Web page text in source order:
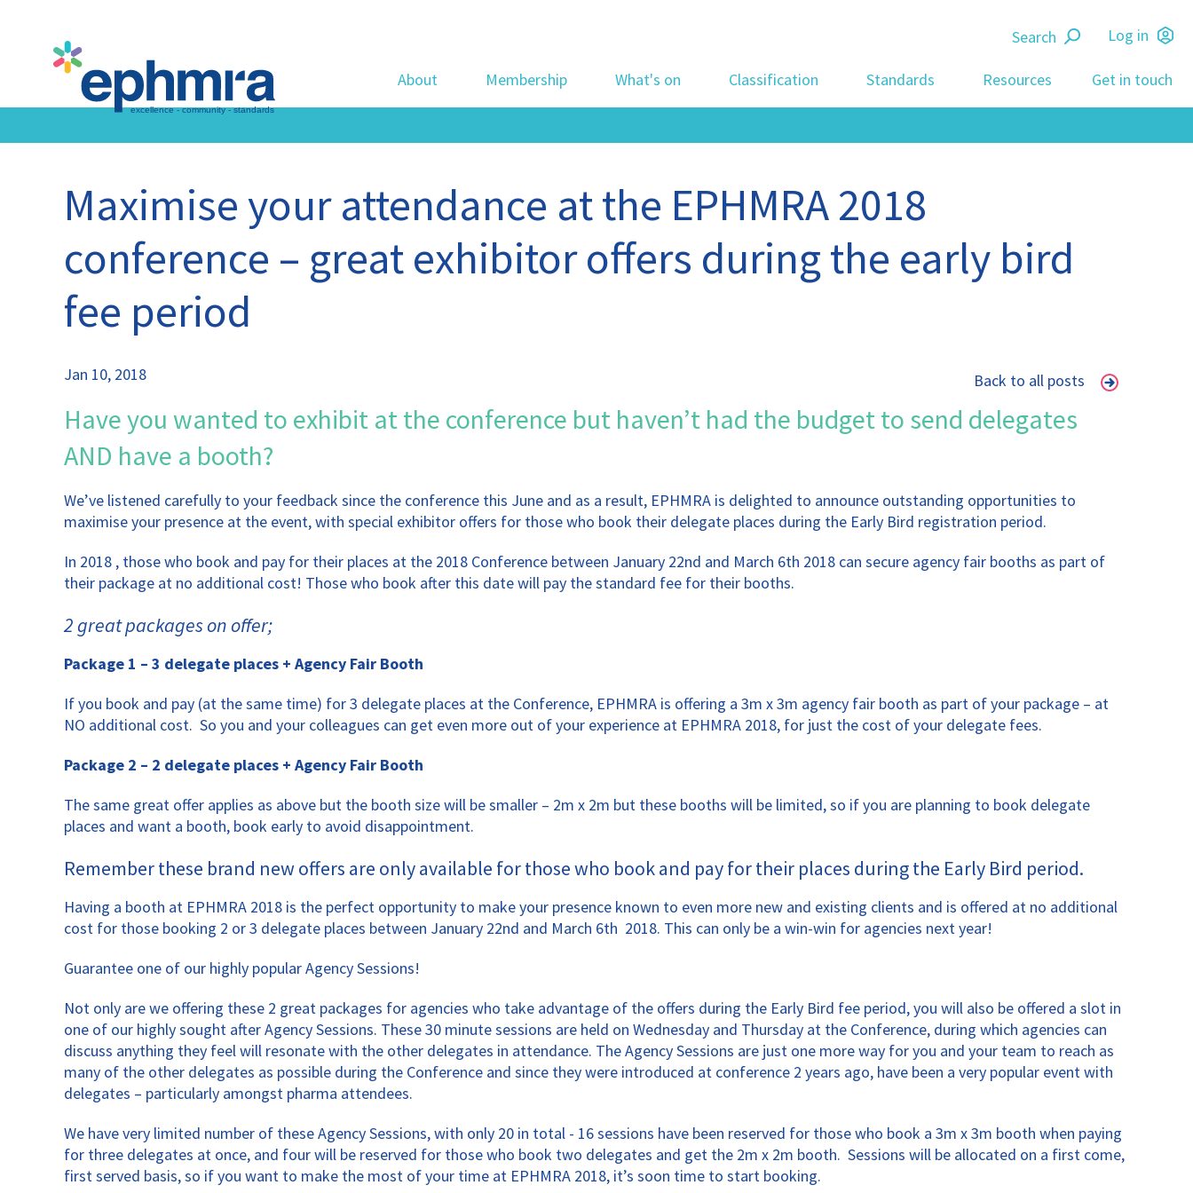
Log in
Search
About Membership What's on Classification Standards Resources Get in touch
Maximise your attendance at the EPHMRA 2018
conference – great exhibitor offers during the early bird
fee period
Back to all posts
Jan 10, 2018
Have you wanted to exhibit at the conference but haven’t had the budget to send delegates
AND have a booth?
We’ve listened carefully to your feedback since the conference this June and as a result, EPHMRA is delighted to announce outstanding opportunities to
maximise your presence at the event, with special exhibitor offers for those who book their delegate places during the Early Bird registration period.
In 2018 , those who book and pay for their places at the 2018 Conference between January 22nd and March 6th 2018 can secure agency fair booths as part of
their package at no additional cost! Those who book after this date will pay the standard fee for their booths.
2 great packages on offer;
Package 1 – 3 delegate places + Agency Fair Booth
If you book and pay (at the same time) for 3 delegate places at the Conference, EPHMRA is offering a 3m x 3m agency fair booth as part of your package – at
NO additional cost. So you and your colleagues can get even more out of your experience at EPHMRA 2018, for just the cost of your delegate fees.
Package 2 – 2 delegate places + Agency Fair Booth
The same great offer applies as above but the booth size will be smaller – 2m x 2m but these booths will be limited, so if you are planning to book delegate
places and want a booth, book early to avoid disappointment.
Remember these brand new offers are only available for those who book and pay for their places during the Early Bird period.
Having a booth at EPHMRA 2018 is the perfect opportunity to make your presence known to even more new and existing clients and is offered at no additional
cost for those booking 2 or 3 delegate places between January 22nd and March 6th 2018. This can only be a win-win for agencies next year!
Guarantee one of our highly popular Agency Sessions!
Not only are we offering these 2 great packages for agencies who take advantage of the offers during the Early Bird fee period, you will also be offered a slot in
one of our highly sought after Agency Sessions. These 30 minute sessions are held on Wednesday and Thursday at the Conference, during which agencies can
discuss anything they feel will resonate with the other delegates in attendance. The Agency Sessions are just one more way for you and your team to reach as
many of the other delegates as possible during the Conference and since they were introduced at conference 2 years ago, have been a very popular event with
delegates – particularly amongst pharma attendees.
We have very limited number of these Agency Sessions, with only 20 in total - 16 sessions have been reserved for those who book a 3m x 3m booth when paying
for three delegates at once, and four will be reserved for those who book two delegates and get the 2m x 2m booth. Sessions will be allocated on a first come,
first served basis, so if you want to make the most of your time at EPHMRA 2018, it’s soon time to start booking.